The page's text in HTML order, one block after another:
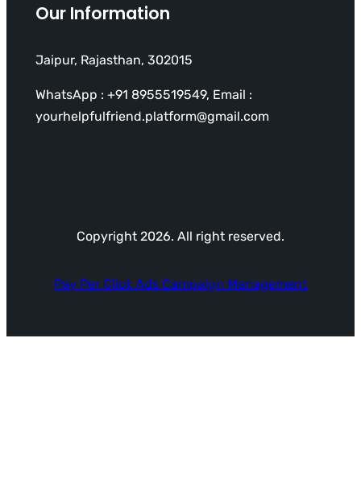
Our Information
Jaipur, Rajasthan, 302015
WhatsApp : +91 8955519549, Email :
yourhelpfulfriend.platform@gmail.com
Copyright 2026. All right reserved.
Pay Per Click Ads Campaign Management